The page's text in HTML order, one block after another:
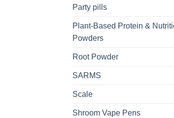
Party pills
Plant-Based Protein &
Powders
Root Powder
SARMS
Scale
Shroom Vape Pens